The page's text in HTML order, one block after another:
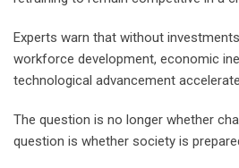
Experts warn that without
workforce development, economic
technological advancement
The question is no longer whether
question is whether society is